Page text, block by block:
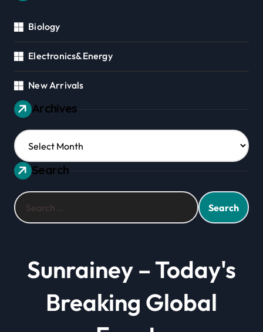
Biology
Electronics&Energy
New Arrivals
Archives
Archives
Search
Search
for:
Sunrainey – Today's
Breaking Global